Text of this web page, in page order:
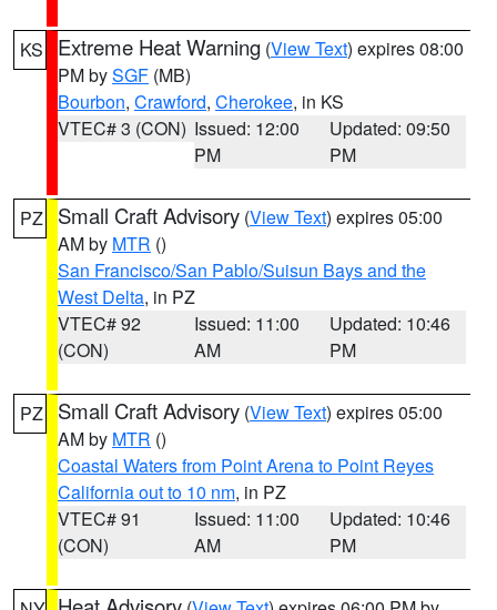
KS Extreme Heat Warning (View Text) expires 08:00
PM bySGF (MB)
Bourbon, Crawford, Cherokee, in KS
VTEC# 3 (CON) Issued: 12:00
PM
Updated: 09:50
PM
PZ Small Craft Advisory (View Text) expires 05:00
AM by MTR ()
San Francisco/San Pablo/Suisun Bays and the
West Delta, in PZ
VTEC# 92
(CON)
Issued: 11:00
AM
Updated: 10:46
PM
PZ Small Craft Advisory (View Text) expires 05:00
AM by MTR ()
Coastal Waters from Point Arena to Point Reyes
California out to 10 nm, in PZ
VTEC# 91
(CON)
Issued: 11:00
AM
Updated: 10:46
PM